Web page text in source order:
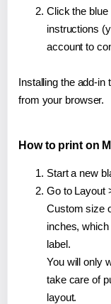
Click the blue
instructions
account to
Installing the add-
from your browser.
How to print on
Start a new
Go to Layout
Custom size
inches,
label.
You will only
take care of
layout.